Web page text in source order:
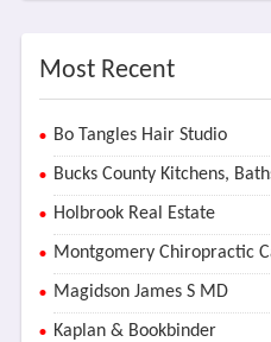
Most Recent
Bo Tangles Hair Studio
Bucks County Kitchens,
Holbrook Real Estate
Montgomery Chiropractic
Magidson James S MD
Kaplan & Bookbinder